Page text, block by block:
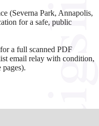
(Severna Park, Annapolis,
for a safe, public
a full scanned PDF
email relay with condition,